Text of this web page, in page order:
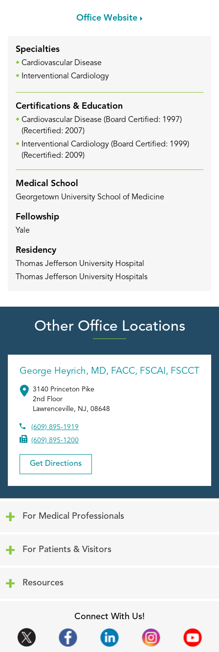
Office Website
Specialties
Cardiovascular Disease
Interventional Cardiology
Certifications & Education
Cardiovascular Disease (Board Certified: 1997)
(Recertified: 2007)
Interventional Cardiology (Board Certified: 1999)
(Recertified: 2009)
Medical School
Georgetown University School of Medicine
Fellowship
Yale
Residency
Thomas Jefferson University Hospital
Thomas Jefferson University Hospitals
Other Office Locations
George Heyrich, MD, FACC, FSCAI, FSCCT
3140 Princeton Pike
2nd Floor
Lawrenceville, NJ, 08648
(609) 895-1919
(609) 895-1200
Get Directions
For Medical Professionals
For Patients & Visitors
Resources
Connect With Us!